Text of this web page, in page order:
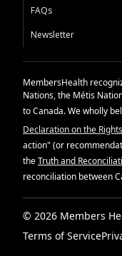
FAQs
Newsletter
MembersHealth
Nations, the Métis
to Canada. We wholly
Declaration on the
action" (or
theTruth and
reconciliation between
© 2026 Members
Terms of Service